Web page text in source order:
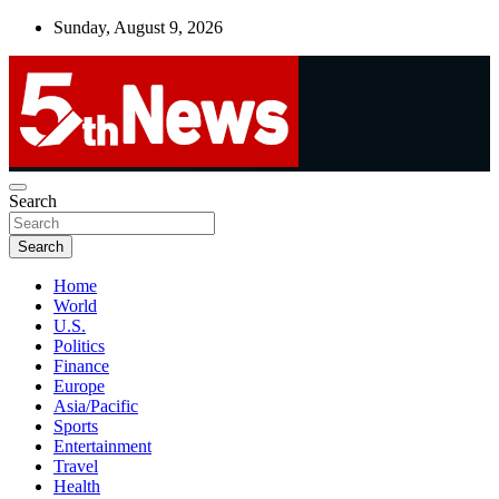
Skip
Sunday, August 9, 2026
5thnews
UNBIASED | UP-TO-DATE | UNMISSABLE
Search
Search
Home
World
U.S.
Politics
Finance
Europe
Asia/Pacific
Sports
Entertainment
Travel
Health